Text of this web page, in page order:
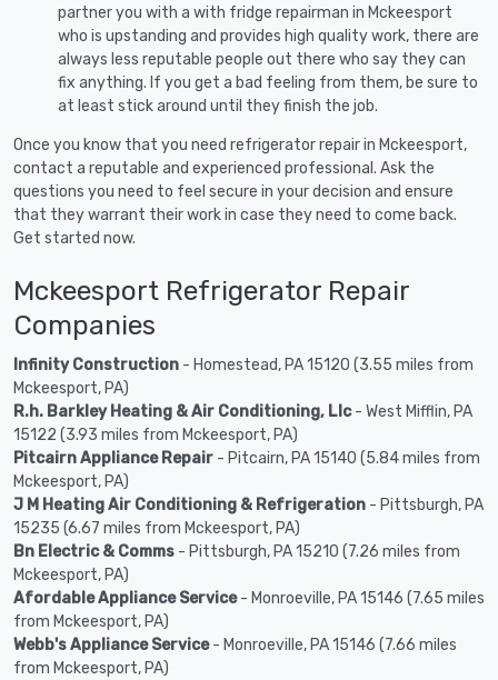
partner you with a with fridge repairman in Mckeesport
who is upstanding and provides high quality work, there are
always less reputable people out there who say they can
fix anything. If you get a bad feeling from them, be sure to
at least stick around until they finish the job.
Once you know that you need refrigerator repair in Mckeesport,
contact a reputable and experienced professional. Ask the
questions you need to feel secure in your decision and ensure
that they warrant their work in case they need to come back.
Get started now.
Mckeesport Refrigerator Repair
Companies
Infinity Construction - Homestead, PA 15120 (3.55 miles from
Mckeesport, PA)
R.h. Barkley Heating & Air Conditioning, Llc- West Mifflin, PA
15122 (3.93 miles from Mckeesport, PA)
Pitcairn Appliance Repair - Pitcairn, PA 15140 (5.84 miles from
Mckeesport, PA)
J M Heating Air Conditioning & Refrigeration - Pittsburgh, PA
15235 (6.67 miles from Mckeesport, PA)
Bn Electric & Comms - Pittsburgh, PA 15210 (7.26 miles from
Mckeesport, PA)
Afordable Appliance Service- Monroeville, PA 15146 (7.65 miles
from Mckeesport, PA)
Webb's Appliance Service- Monroeville, PA 15146 (7.66 miles
from Mckeesport, PA)